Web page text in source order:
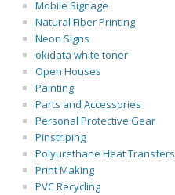
Mobile Signage
Natural Fiber Printing
Neon Signs
okidata white toner
Open Houses
Painting
Parts and Accessories
Personal Protective Gear
Pinstriping
Polyurethane Heat Transfers
Print Making
PVC Recycling